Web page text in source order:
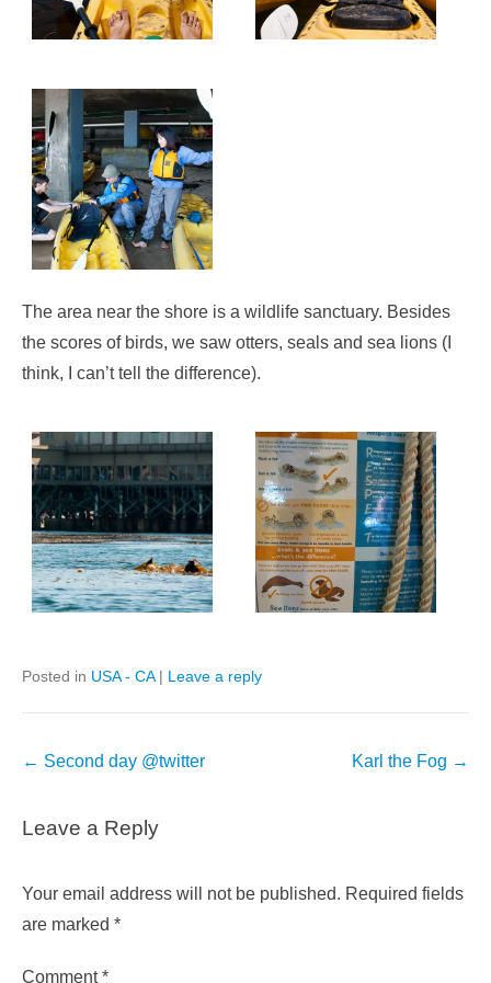
The area near the shore is a wildlife sanctuary. Besides
the scores of birds, we saw otters, seals and sea lions (I
think, I can’t tell the difference).
Posted in USA - CA | Leave a reply
Post
← Second day @twitter Karl the Fog →
Leave a Reply
Your email address will not be published. Required fields
are marked *
Comment*